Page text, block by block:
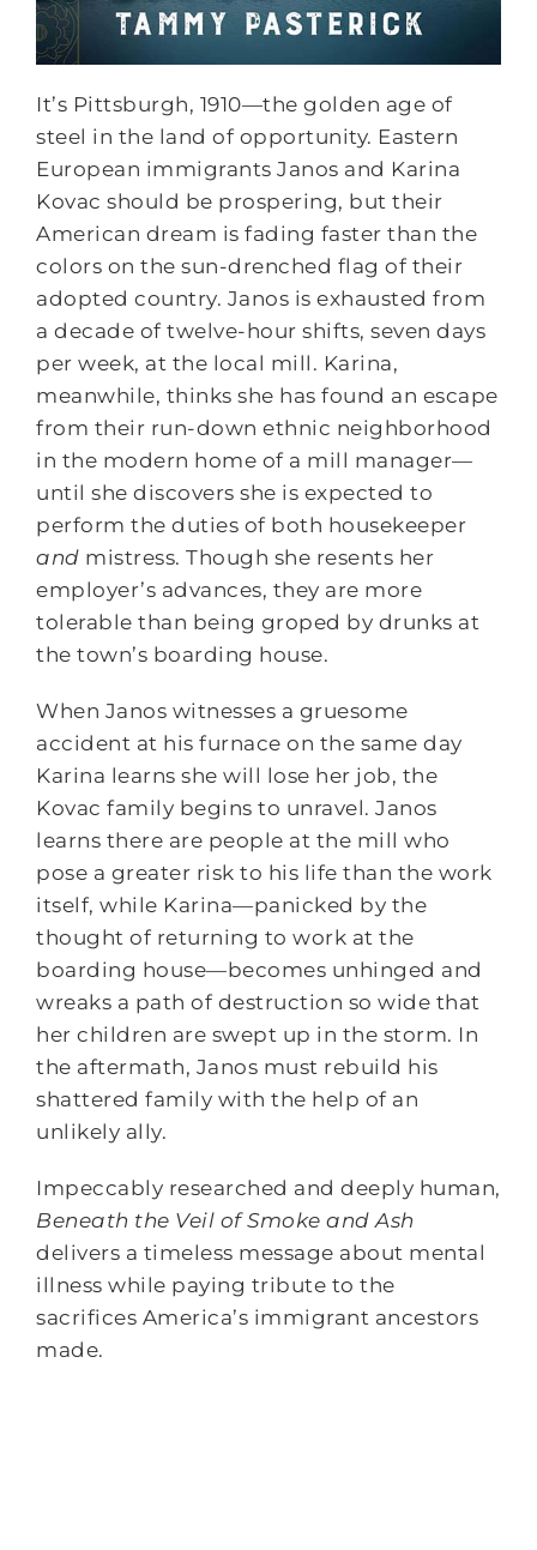
It’s Pittsburgh, 1910—the golden age of
steel in the land of opportunity. Eastern
European immigrants Janos and Karina
Kovac should be prospering, but their
American dream is fading faster than the
colors on the sun-drenched flag of their
adopted country. Janos is exhausted from
a decade of twelve-hour shifts, seven days
per week, at the local mill. Karina,
meanwhile, thinks she has found an escape
from their run-down ethnic neighborhood
in the modern home of a mill manager—
until she discovers she is expected to
perform the duties of both housekeeper
and mistress. Though she resents her
employer’s advances, they are more
tolerable than being groped by drunks at
the town’s boarding house.
When Janos witnesses a gruesome
accident at his furnace on the same day
Karina learns she will lose her job, the
Kovac family begins to unravel. Janos
learns there are people at the mill who
pose a greater risk to his life than the work
itself, while Karina—panicked by the
thought of returning to work at the
boarding house—becomes unhinged and
wreaks a path of destruction so wide that
her children are swept up in the storm. In
the aftermath, Janos must rebuild his
shattered family with the help of an
unlikely ally.
Impeccably researched and deeply human,
Beneath the Veil of Smoke and Ash
delivers a timeless message about mental
illness while paying tribute to the
sacrifices America’s immigrant ancestors
made.